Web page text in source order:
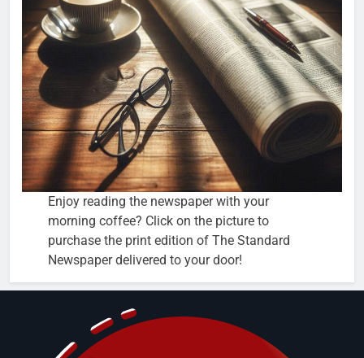
Enjoy reading the newspaper with your
morning coffee? Click on the picture to
purchase the print edition of The Standard
Newspaper delivered to your door!